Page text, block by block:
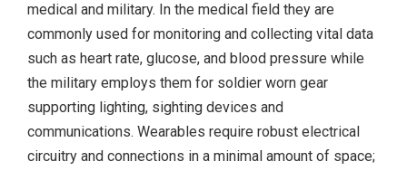
medical and military. In the medical field they are
commonly used for monitoring and collecting vital data
such as heart rate, glucose, and blood pressure while
the military employs them for soldier worn gear
supporting lighting, sighting devices and
communications. Wearables require robust electrical
circuitry and connections in a minimal amount of space;